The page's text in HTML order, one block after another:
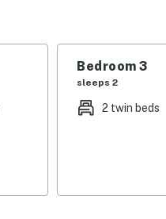
Bedroom 3
sleeps 2
2 twin beds